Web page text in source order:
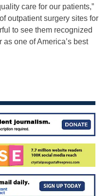
care for our patients,”
outpatient surgery sites for
to see them recognized
one of America’s best